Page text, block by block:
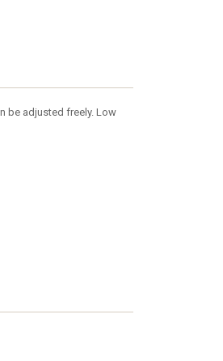
be adjusted freely. Low